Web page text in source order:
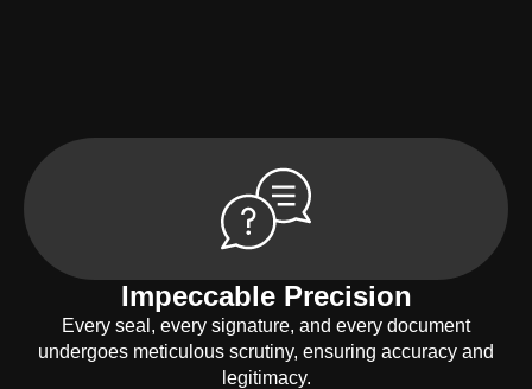
Impeccable Precision
Every seal, every signature, and every document
undergoes meticulous scrutiny, ensuring accuracy and
legitimacy.